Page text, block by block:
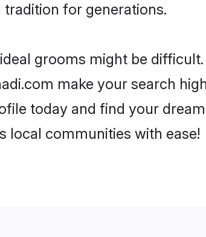
for generations.
grooms might be
make your search
today and find your
local communities with ease!